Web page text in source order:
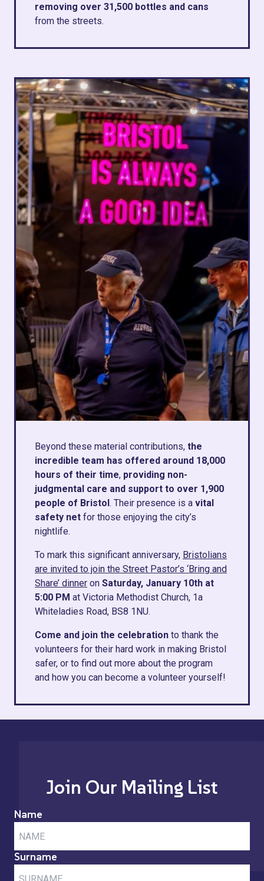
removing over 31,500 bottles and cans
from the streets.
Beyond these material contributions, the
incredible team has offered around 18,000
hours of their time, providing non-
judgmental care and support to over 1,900
people of Bristol. Their presence is a vital
safety net for those enjoying the city’s
nightlife.
To mark this significant anniversary, Bristolians
are invited to join the Street Pastor’s ‘Bring and
Share’ dinner on Saturday, January 10th at
5:00 PM at Victoria Methodist Church, 1a
Whiteladies Road, BS8 1NU.
Come and join the celebration to thank the
volunteers for their hard work in making Bristol
safer, or to find out more about the program
and how you can become a volunteer yourself!
Join Our Mailing List
Name
Surname